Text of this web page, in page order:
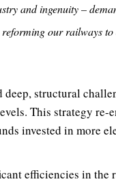
and ingenuity –
our railways to
deep, structural
This strategy
invested in more
efficiencies in the